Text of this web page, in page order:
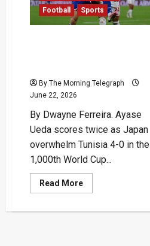
Football
Sports
By The Morning Telegraph
June 22, 2026
By Dwayne Ferreira. Ayase
Ueda scores twice as Japan
overwhelm Tunisia 4-0 in the
1,000th World Cup...
Read MoreRead
more